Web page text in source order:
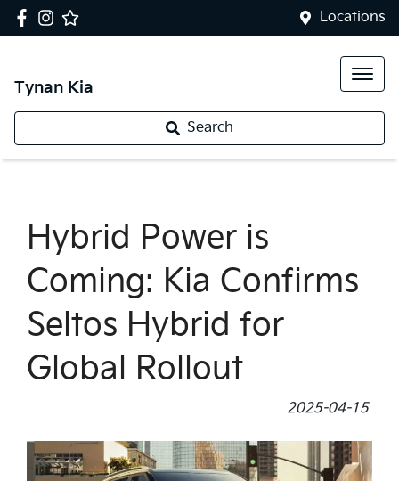
Locations
Tynan Kia
Search
Hybrid Power is
Coming: Kia Confirms
Seltos Hybrid for
Global Rollout
2025-04-15